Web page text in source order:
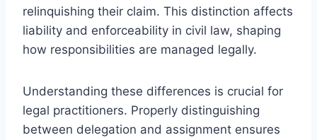
relinquishing their claim. This distinction affects
liability and enforceability in civil law, shaping
how responsibilities are managed legally.
Understanding these differences is crucial for
legal practitioners. Properly distinguishing
between delegation and assignment ensures